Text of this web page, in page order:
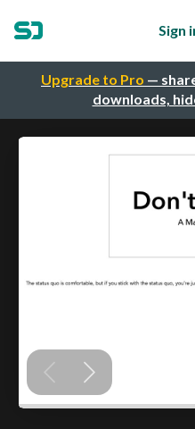
Upgrade to Pro —
downloads,
Sign